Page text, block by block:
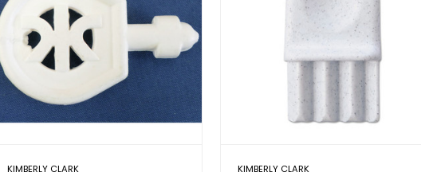
KIMBERLY CLARK KIMBERLY CLARK